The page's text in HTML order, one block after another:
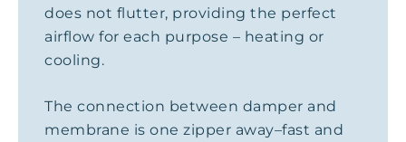
does not flutter, providing the perfect
airflow for each purpose – heating or
cooling.
The connection between damper and
membrane is one zipper away–fast and